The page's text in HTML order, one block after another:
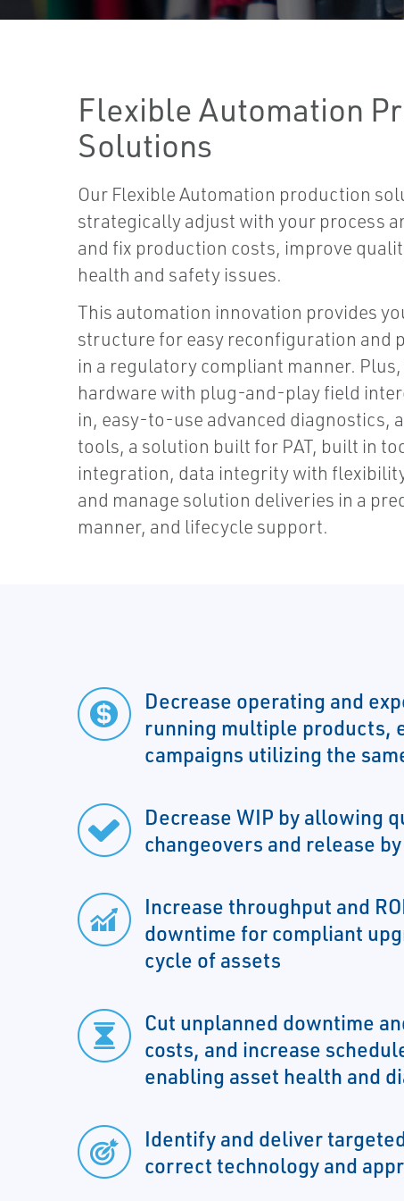
Flexible Automation
Solutions
Our Flexible Automation production
strategically adjust with your process
and fix production costs, improve
health and safety issues.
This automation innovation provides
structure for easy reconfiguration and
in a regulatory compliant manner.
hardware with plug-and-play field
in, easy-to-use advanced diagnostics,
tools, a solution built for PAT, built in
integration, data integrity with
and manage solution deliveries in a
manner, and lifecycle support.
Decrease operating and
running multiple products,
campaigns utilizing the
Decrease WIP by allowing
changeovers and release
Increase throughput and
downtime for compliant
cycle of assets
Cut unplanned downtime
costs, and increase
enabling asset health and
Identify and deliver
correct technology and